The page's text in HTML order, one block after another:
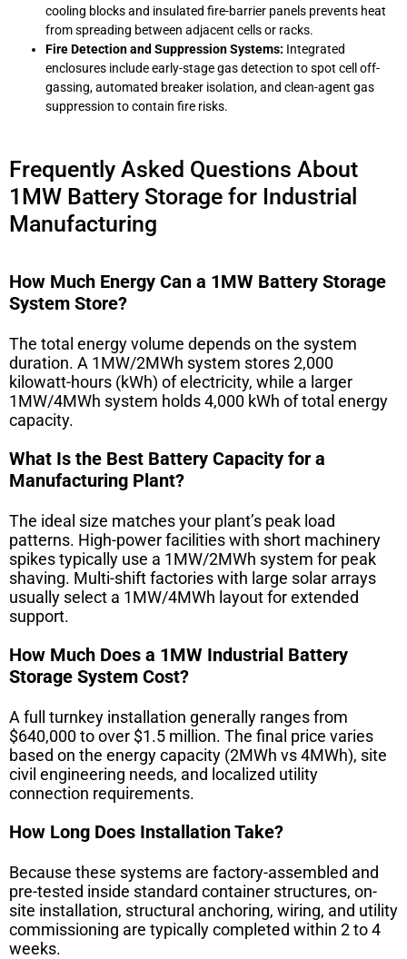
cooling blocks and insulated fire-barrier panels prevents heat
from spreading between adjacent cells or racks.
Fire Detection and Suppression Systems: Integrated
enclosures include early-stage gas detection to spot cell off-
gassing, automated breaker isolation, and clean-agent gas
suppression to contain fire risks.
Frequently Asked Questions About
1MW Battery Storage for Industrial
Manufacturing
How Much Energy Can a 1MW Battery Storage
System Store?
The total energy volume depends on the system
duration. A 1MW/2MWh system stores 2,000
kilowatt-hours (kWh) of electricity, while a larger
1MW/4MWh system holds 4,000 kWh of total energy
capacity.
What Is the Best Battery Capacity for a
Manufacturing Plant?
The ideal size matches your plant’s peak load
patterns. High-power facilities with short machinery
spikes typically use a 1MW/2MWh system for peak
shaving. Multi-shift factories with large solar arrays
usually select a 1MW/4MWh layout for extended
support.
How Much Does a 1MW Industrial Battery
Storage System Cost?
A full turnkey installation generally ranges from
$640,000 to over $1.5 million. The final price varies
based on the energy capacity (2MWh vs 4MWh), site
civil engineering needs, and localized utility
connection requirements.
How Long Does Installation Take?
Because these systems are factory-assembled and
pre-tested inside standard container structures, on-
site installation, structural anchoring, wiring, and utility
commissioning are typically completed within 2 to 4
weeks.